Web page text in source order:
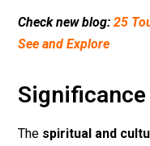
Check new blog: 25
See and Explore
The spiritual and